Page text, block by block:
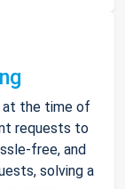
at the time of
requests to
free, and
solving a